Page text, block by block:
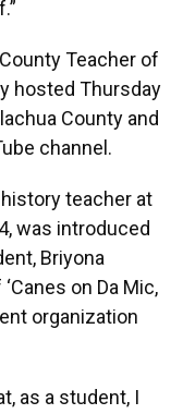
Teacher of
hosted Thursday
County and
channel.
teacher at
was introduced
Briyona
on Da Mic,
organization
as a student, I